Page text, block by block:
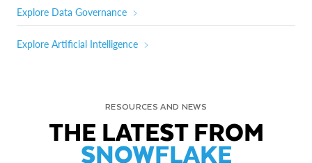
Explore Data Governance
Explore Artificial Intelligence
RESOURCES AND NEWS
THE LATEST FROM
SNOWFLAKE